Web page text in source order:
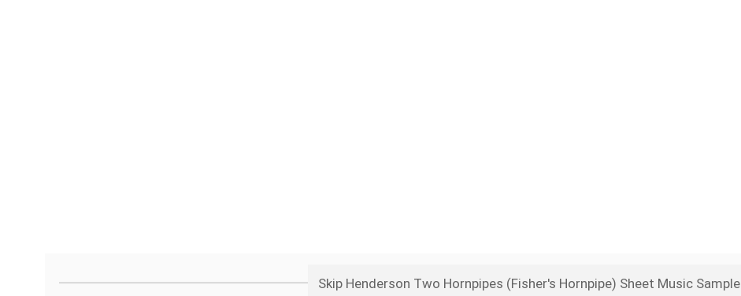
Skip Henderson Two Hornpipes (Fisher's Hornpipe) Sheet Music Sample